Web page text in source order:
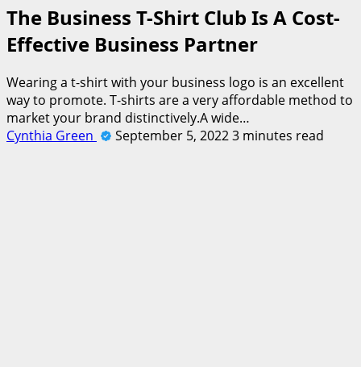
The Business T-Shirt Club Is A Cost-
Effective Business Partner
Wearing a t-shirt with your business logo is an excellent
way to promote. T-shirts are a very affordable method to
market your brand distinctively.A wide…
Cynthia Green
September 5, 20223 minutes read